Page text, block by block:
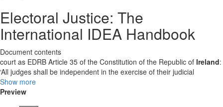
Electoral Justice: The
International IDEA Handbook
Document contents
court as EDRB Article 35 of the Constitution of the Republic of Ireland:
‘All judges shall be independent in the exercise of their judicial
Show more
Preview